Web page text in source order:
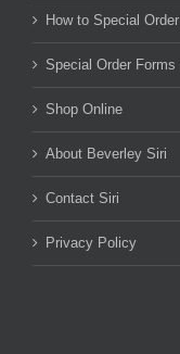
How to Special Order
Special Order Forms
Shop Online
About Beverley Siri
Contact Siri
Privacy Policy